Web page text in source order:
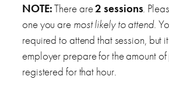
NOTE:There are2 sessions.
one you are most likely to attend.
required to attend that session, but
employer prepare for the amount
registered for that hour.